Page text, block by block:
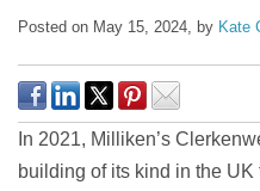
Posted on May 15, 2024, by Kate
In 2021, Milliken’s
building of its kind in the UK